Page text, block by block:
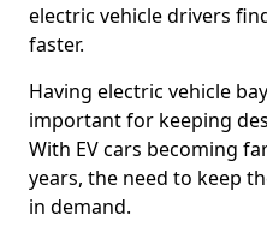
electric vehicle drivers
faster.
Having electric vehicle
important for keeping
With EV cars becoming
years, the need to keep
in demand.